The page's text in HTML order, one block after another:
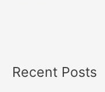
Recent Posts